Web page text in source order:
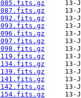
085.fits.gz
087.fits.gz
092.fits.gz
093.fits.gz
096.fits.gz
097.fits.gz
098.fits.gz
119.fits.gz
134.fits.gz
139.fits.gz
141.fits.gz
142.fits.gz
154.fits.gz